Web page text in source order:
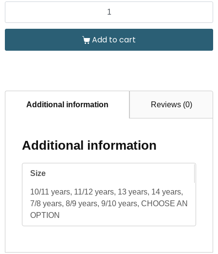
Add to cart
Additional information Reviews (0)
Additional information
Size
10/11 years, 11/12 years, 13 years, 14 years,
7/8 years, 8/9 years, 9/10 years, CHOOSE AN
OPTION